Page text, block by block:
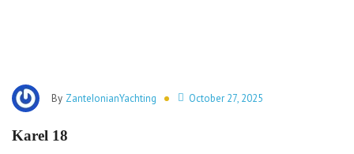
By ZanteIonianYachting October 27, 2025
Karel 18